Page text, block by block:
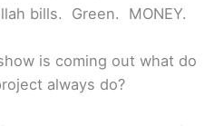
bills. Green. MONEY.
is coming out what do
always do?